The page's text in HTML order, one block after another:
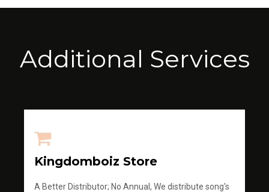
Additional Services
Kingdomboiz Store
A Better Distributor; No Annual, We distribute song's